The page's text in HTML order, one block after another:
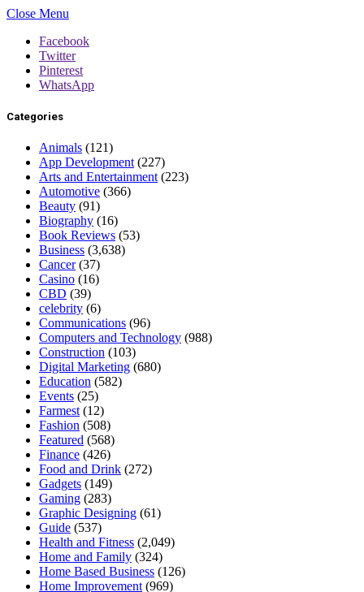
Close Menu
Facebook
Twitter
Pinterest
WhatsApp
Categories
Animals (121)
App Development (227)
Arts and Entertainment (223)
Automotive (366)
Beauty (91)
Biography (16)
Book Reviews (53)
Business (3,638)
Cancer(37)
Casino (16)
CBD (39)
celebrity (6)
Communications (96)
Computers and Technology (988)
Construction (103)
Digital Marketing (680)
Education (582)
Events (25)
Farmest (12)
Fashion (508)
Featured (568)
Finance (426)
Food and Drink (272)
Gadgets (149)
Gaming (283)
Graphic Designing (61)
Guide (537)
Health and Fitness (2,049)
Home and Family (324)
Home Based Business (126)
Home Improvement (969)